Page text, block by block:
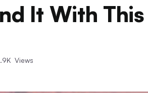
It With
Views